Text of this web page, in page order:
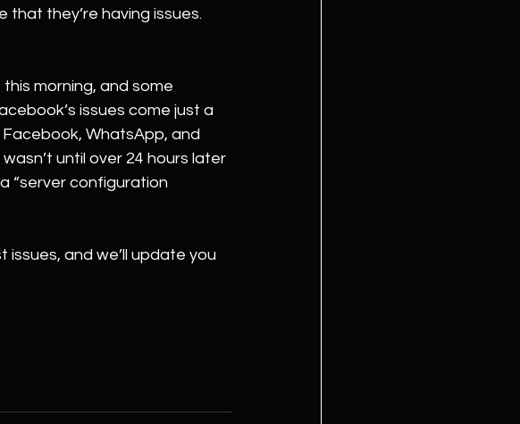
they’re having issues.
morning, and some
issues come just a
WhatsApp, and
until over 24 hours later
“server configuration
and we’ll update you